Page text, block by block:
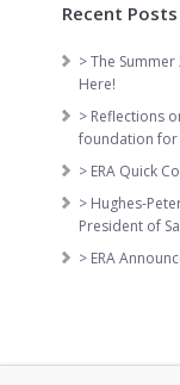
Recent Posts
> The
Here!
> Reflections
foundation for
> ERA Quick
> Hughes-
President of
> ERA